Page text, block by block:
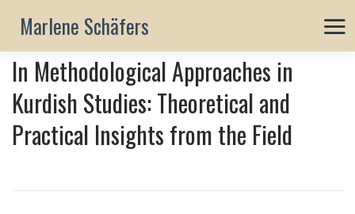
Marlene Schäfers
In Methodological Approaches in
Kurdish Studies: Theoretical and
Practical Insights from the Field